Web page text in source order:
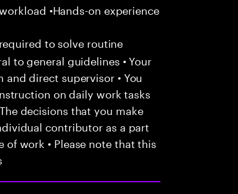
•Hands-on experience
to solve routine
to general guidelines • Your
direct supervisor • You
on daily work tasks
decisions that you make
contributor as a part
work • Please note that this